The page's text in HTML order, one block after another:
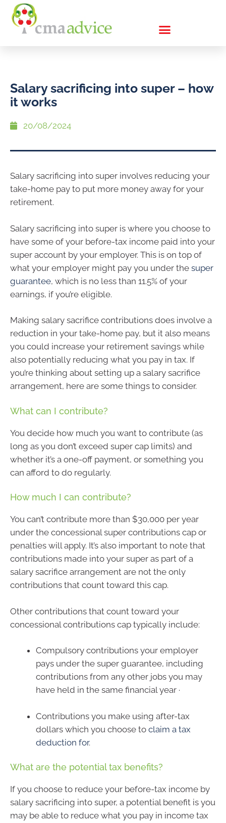
Salary sacrificing into super – how
it works
20/08/2024
Salary sacrificing into super involves reducing your
take-home pay to put more money away for your
retirement.
Salary sacrificing into super is where you choose to
have some of your before-tax income paid into your
super account by your employer. This is on top of
what your employer might pay you under the super
guarantee, which is no less than 11.5% of your
earnings, if you’re eligible.
Making salary sacrifice contributions does involve a
reduction in your take-home pay, but it also means
you could increase your retirement savings while
also potentially reducing what you pay in tax. If
you’re thinking about setting up a salary sacrifice
arrangement, here are some things to consider.
What can I contribute?
You decide how much you want to contribute (as
long as you don’t exceed super cap limits) and
whether it’s a one-off payment, or something you
can afford to do regularly.
How much I can contribute?
You can’t contribute more than $30,000 per year
under the concessional super contributions cap or
penalties will apply. It’s also important to note that
contributions made into your super as part of a
salary sacrifice arrangement are not the only
contributions that count toward this cap.
Other contributions that count toward your
concessional contributions cap typically include:
Compulsory contributions your employer
pays under the super guarantee, including
contributions from any other jobs you may
have held in the same financial year ·
Contributions you make using after-tax
dollars which you choose to claim a tax
deduction for.
What are the potential tax benefits?
If you choose to reduce your before-tax income by
salary sacrificing into super, a potential benefit is you
may be able to reduce what you pay in income tax